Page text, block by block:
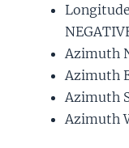
Azimuth
Azimuth
Azimuth
Azimuth